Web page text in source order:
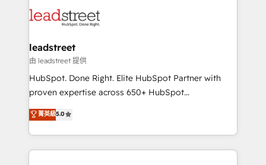
maximize profitability and adapt to your goals.
combine HubSpot, data, and AI to design connected
and technology for predictable, scalable revenue
growth. Our expertise spans RevOps, CRM and data
architecture, AI enablement, and strategic marketing,
delivered through our proprietary FLAIR framework
Partner and ISO 27001:2022 certified consultancy,
we blend strategy, creativity, and technology to help
leadstreet
由 leadstreet 提供
HubSpot. Done Right. Elite HubSpot Partner with
proven expertise across 650+ HubSpot
implementations. With 12+ years of HubSpot
experience, we help you use the HubSpot platform
to its fullest capacity, improve your current HubSpot
website, or build your new one.
菁英級5.0